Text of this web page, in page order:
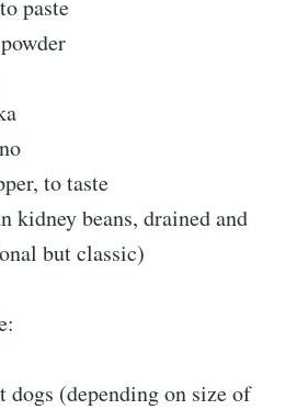
paste
to taste
kidney beans, drained and
but classic)
dogs (depending on size of